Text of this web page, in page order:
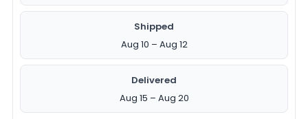
Shipped
Aug 10 – Aug 12
Delivered
Aug 15 – Aug 20